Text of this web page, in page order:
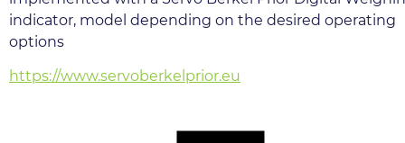
indicator, model depending on the desired operating
options
https://www.servoberkelprior.eu